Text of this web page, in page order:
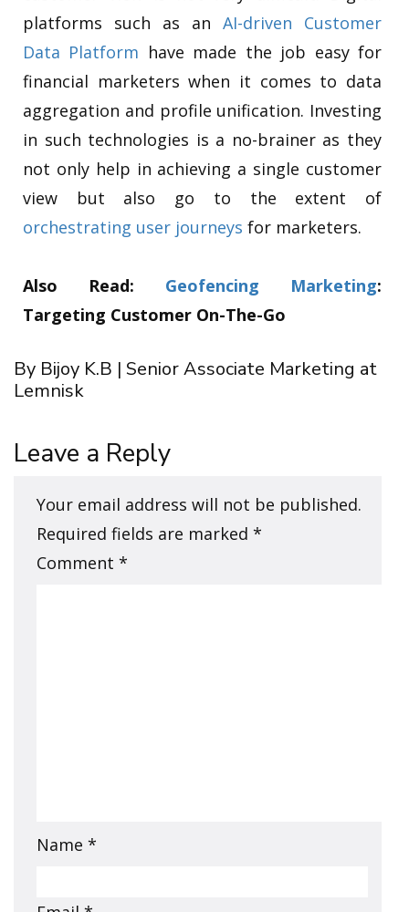
platforms such as an AI-driven Customer
Data Platform have made the job easy for
financial marketers when it comes to data
aggregation and profile unification. Investing
in such technologies is a no-brainer as they
not only help in achieving a single customer
view but also go to the extent of
orchestrating user journeys for marketers.
Also Read: Geofencing Marketing:
Targeting Customer On-The-Go
By Bijoy K.B | Senior Associate Marketing at
Lemnisk
Leave a Reply
Your email address will not be published.
Required fields are marked *
Comment *
Name *